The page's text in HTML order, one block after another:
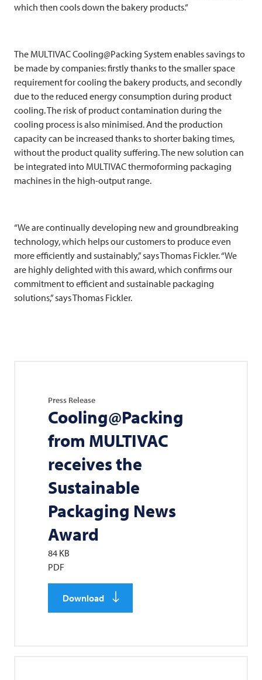
which then cools down the bakery products.“
The MULTIVACCooling@Packing System enables savings to
be made by companies: firstly thanks to the smaller space
requirement for cooling the bakery products, and secondly
due to the reduced energy consumption during product
cooling. The risk of product contamination during the
cooling process is also minimised. And the production
capacity can be increased thanks to shorter baking times,
without the product quality suffering. The new solution can
be integrated into MULTIVACthermoforming packaging
machines in the high-output range.
“We are continually developing new and groundbreaking
technology, which helps our customers to produce even
more efficiently and sustainably,” says Thomas Fickler. “We
are highly delighted with this award, which confirms our
commitment to efficient and sustainable packaging
solutions,” says Thomas Fickler.
Press Release
Cooling@Packing
from MULTIVAC
receives the
Sustainable
Packaging News
Award
84 KB
PDF
Download